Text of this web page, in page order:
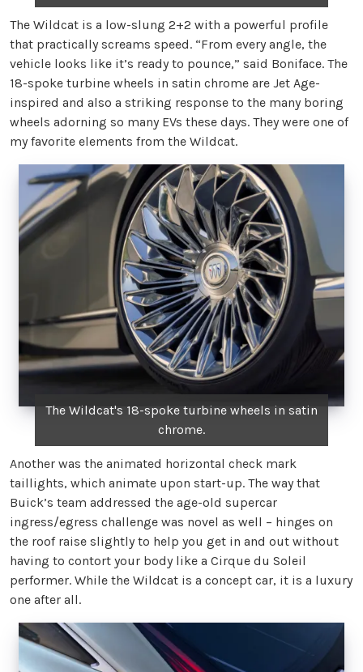
The Wildcat is a low-slung 2+2 with a powerful profile
that practically screams speed. “From every angle, the
vehicle looks like it’s ready to pounce,” said Boniface. The
18-spoke turbine wheels in satin chrome are Jet Age-
inspired and also a striking response to the many boring
wheels adorning so many EVs these days. They were one of
my favorite elements from the Wildcat.
The Wildcat's 18-spoke turbine wheels in satin
chrome.
Another was the animated horizontal check mark
taillights, which animate upon start-up. The way that
Buick’s team addressed the age-old supercar
ingress/egress challenge was novel as well – hinges on
the roof raise slightly to help you get in and out without
having to contort your body like a Cirque du Soleil
performer. While the Wildcat is a concept car, it is a luxury
one after all.